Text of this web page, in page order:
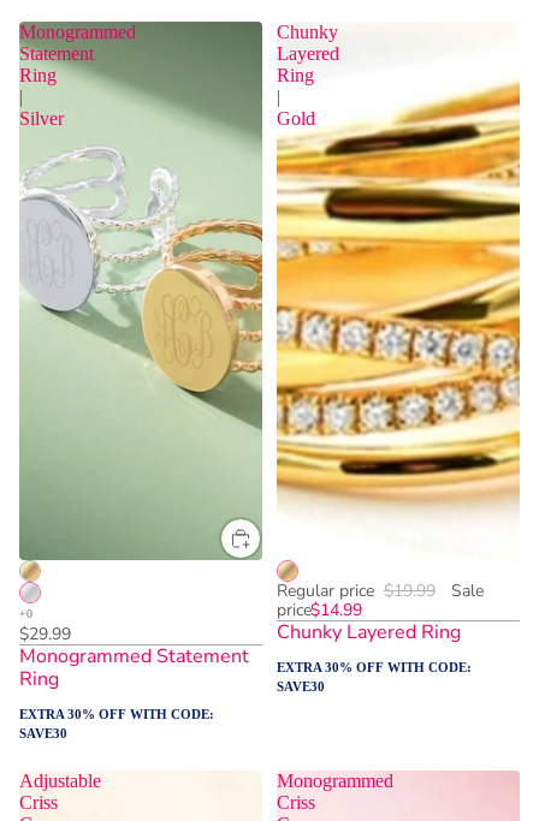
Monogrammed
Statement
Ring
|
Silver
One Size
$29.99
Monogrammed Statement
Ring
EXTRA 30% OFF WITH CODE:
SAVE30
Chunky
Layered
Ring
|
Gold
ADD TO CART
Regular price $19.99
Sale
price$14.99
Chunky Layered Ring
EXTRA 30% OFF WITH CODE:
SAVE30
Adjustable
Criss
Monogrammed
Criss